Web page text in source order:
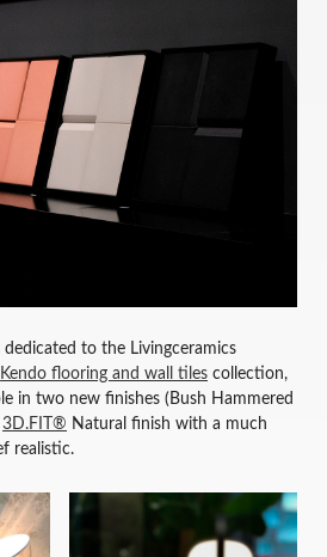
to the Livingceramics
Kendo flooring and wall tiles collection,
in two new finishes (Bush Hammered
3D.FIT® Natural finish with a much
realistic.